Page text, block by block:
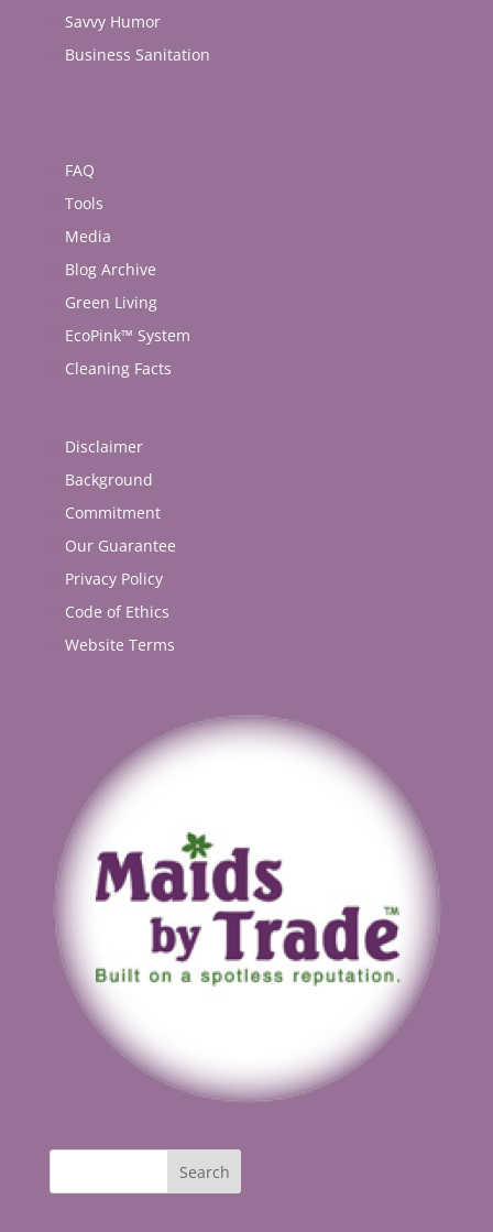
Savvy Humor
Business Sanitation
FAQ
Tools
Media
Blog Archive
Green Living
EcoPink™ System
Cleaning Facts
Disclaimer
Background
Commitment
Our Guarantee
Privacy Policy
Code of Ethics
Website Terms